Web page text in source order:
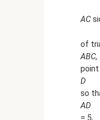
AC
of
ABC,
point
D
so
AD
= 5,